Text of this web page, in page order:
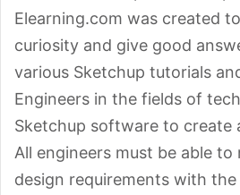
Elearning.com was created
curiosity and give good
various Sketchup tutorials
Engineers in the fields of
Sketchup software to create
All engineers must be able to
design requirements with